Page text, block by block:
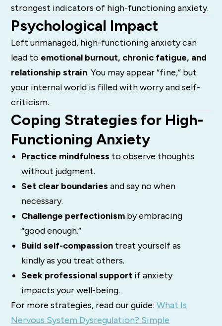
strongest indicators of high-functioning anxiety.
Psychological Impact
Left unmanaged, high-functioning anxiety can
lead to emotional burnout, chronic fatigue, and
relationship strain. You may appear “fine,” but
your internal world is filled with worry and self-
criticism.
Coping Strategies for High-
Functioning Anxiety
Practice mindfulness to observe thoughts
without judgment.
Set clear boundaries and say no when
necessary.
Challenge perfectionismby embracing
“good enough.”
Build self-compassiontreat yourself as
kindly as you treat others.
Seek professional supportif anxiety
impacts your well-being.
For more strategies, read our guide:What Is
Nervous System Dysregulation? Simple